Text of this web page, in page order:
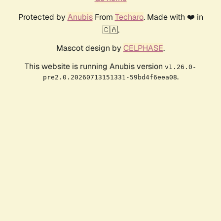
Protected by AnubisFrom Techaro. Made with ❤️ in
🇨🇦.
Mascot design by CELPHASE.
This website is running Anubis version v1.26.0-
pre2.0.20260713151331-59bd4f6eea08.